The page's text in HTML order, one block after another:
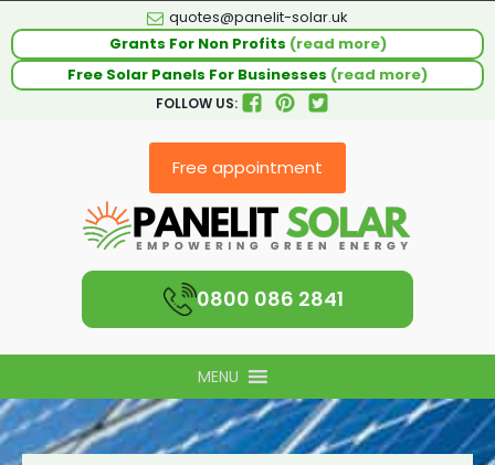
quotes@panelit-solar.uk
Grants For Non Profits (read more)
Free Solar Panels For Businesses (read more)
FOLLOW US:
Free appointment
0800 086 2841
MENU